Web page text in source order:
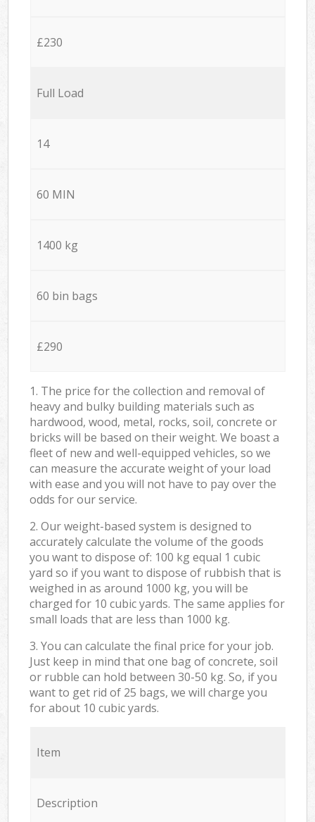
£230
Full Load
14
60 MIN
1400 kg
60 bin bags
£290
1. The price for the collection and removal of
heavy and bulky building materials such as
hardwood, wood, metal, rocks, soil, concrete or
bricks will be based on their weight. We boast a
fleet of new and well-equipped vehicles, so we
can measure the accurate weight of your load
with ease and you will not have to pay over the
odds for our service.
2. Our weight-based system is designed to
accurately calculate the volume of the goods
you want to dispose of: 100 kg equal 1 cubic
yard so if you want to dispose of rubbish that is
weighed in as around 1000 kg, you will be
charged for 10 cubic yards. The same applies for
small loads that are less than 1000 kg.
3. You can calculate the final price for your job.
Just keep in mind that one bag of concrete, soil
or rubble can hold between 30-50 kg. So, if you
want to get rid of 25 bags, we will charge you
for about 10 cubic yards.
Item
Description